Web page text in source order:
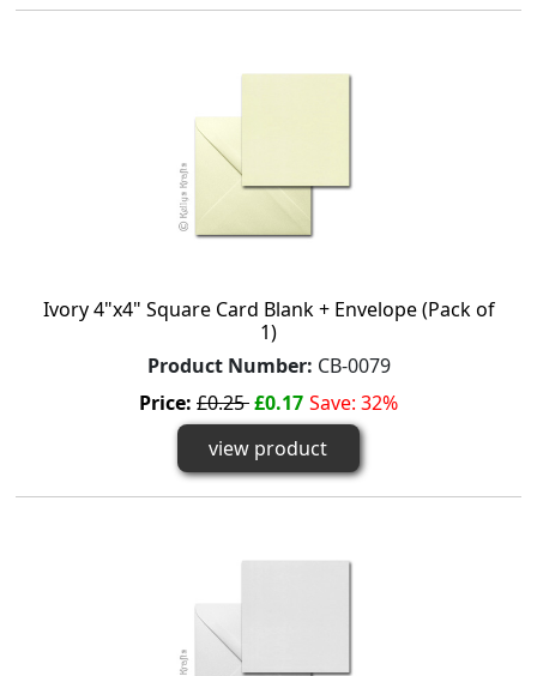
Ivory 4"x4" Square Card Blank + Envelope (Pack of
1)
Product Number: CB-0079
Price: £0.25£0.17 Save: 32%
view product